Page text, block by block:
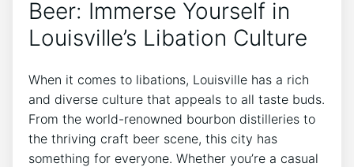
Beer: Immerse Yourself in
Louisville’s Libation Culture
When it comes to libations, Louisville has a rich
and diverse culture that appeals to all taste buds.
From the world-renowned bourbon distilleries to
the thriving craft beer scene, this city has
something for everyone. Whether you’re a casual